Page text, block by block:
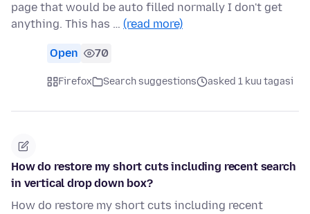
page that would be auto filled normally I don't get
anything. This has … (read more)
Open 70
Firefox Search suggestions asked 1 kuu tagasi
How do restore my short cuts including recent search
in vertical drop down box?
How do restore my short cuts including recent